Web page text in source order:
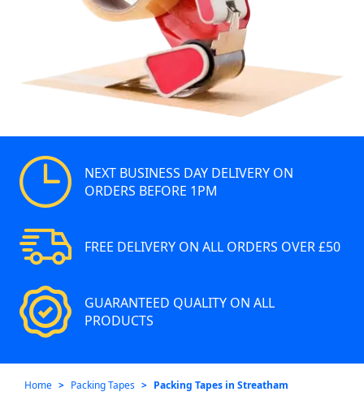
NEXT BUSINESS DAY DELIVERY ON
ORDERS BEFORE 1PM
FREE DELIVERY ON ALL ORDERS OVER £50
GUARANTEED QUALITY ON ALL
PRODUCTS
Home Packing Tapes Packing Tapes in Streatham